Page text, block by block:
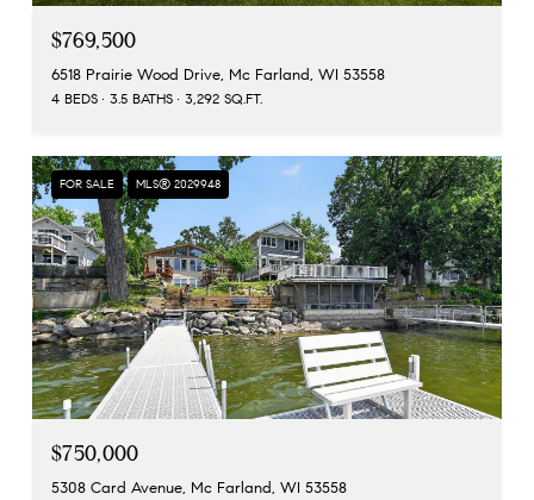
$769,500
6518 Prairie Wood Drive, Mc Farland, WI 53558
4 BEDS 3.5 BATHS 3,292 SQ.FT.
FOR SALE MLS® 2029948
$750,000
5308 Card Avenue, Mc Farland, WI 53558